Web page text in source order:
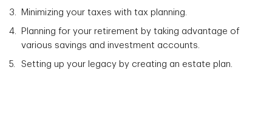
Minimizing your taxes with tax planning.
Planning for your retirement by taking advantage of
various savings and investment accounts.
Setting up your legacy by creating an estate plan.